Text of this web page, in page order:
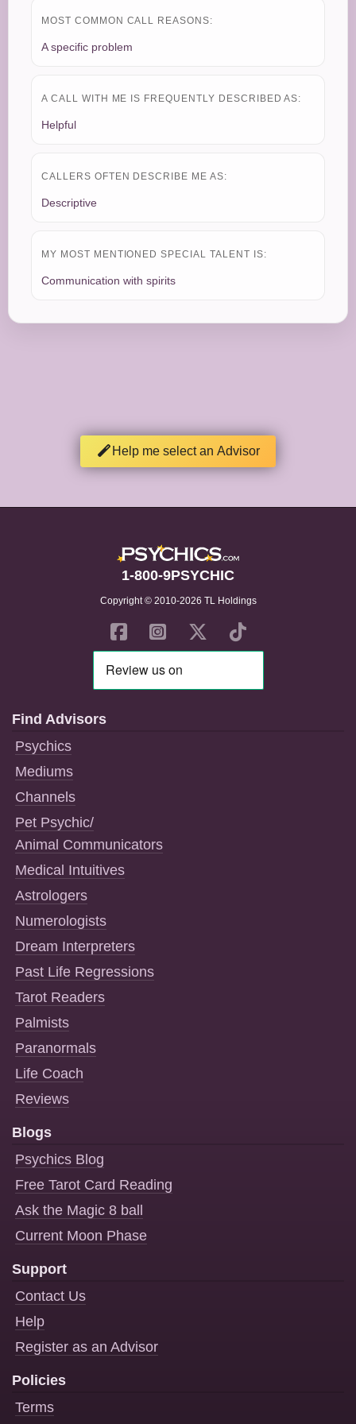
MOST COMMON CALL REASONS:
A specific problem
A CALL WITH ME IS FREQUENTLY DESCRIBED AS:
Helpful
CALLERS OFTEN DESCRIBE ME AS:
Descriptive
MY MOST MENTIONED SPECIAL TALENT IS:
Communication with spirits
Help me select an Advisor
1-800-9PSYCHIC
Copyright © 2010-2026 TL Holdings
Find Advisors
Psychics
Mediums
Channels
Pet Psychic/
Animal Communicators
Medical Intuitives
Astrologers
Numerologists
Dream Interpreters
Past Life Regressions
Tarot Readers
Palmists
Paranormals
Life Coach
Reviews
Blogs
Psychics Blog
Free Tarot Card Reading
Ask the Magic 8 ball
Current Moon Phase
Support
Contact Us
Help
Register as an Advisor
Policies
Terms